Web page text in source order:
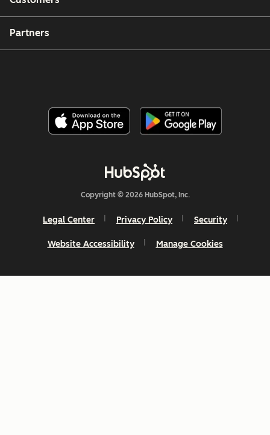
Partners
Copyright © 2026 HubSpot, Inc.
Legal Center Privacy Policy Security
Website Accessibility Manage Cookies